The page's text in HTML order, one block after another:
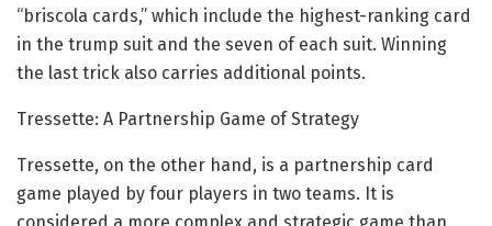
“briscola cards,” which include the highest-ranking card
in the trump suit and the seven of each suit. Winning
the last trick also carries additional points.
Tressette: A Partnership Game of Strategy
Tressette, on the other hand, is a partnership card
game played by four players in two teams. It is